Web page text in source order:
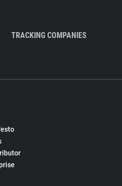
TRACKING COMPANIES